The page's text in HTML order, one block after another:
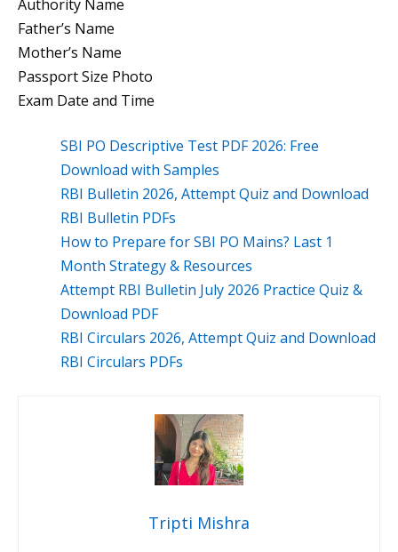
Authority Name
Father’s Name
Mother’s Name
Passport Size Photo
Exam Date and Time
SBI PO Descriptive Test PDF 2026: Free
Download with Samples
RBI Bulletin 2026, Attempt Quiz and Download
RBI Bulletin PDFs
How to Prepare for SBI PO Mains? Last 1
Month Strategy & Resources
Attempt RBI Bulletin July 2026 Practice Quiz &
Download PDF
RBI Circulars 2026, Attempt Quiz and Download
RBI Circulars PDFs
Tripti Mishra